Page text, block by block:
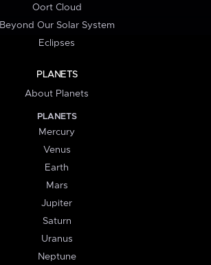
Oort Cloud
Beyond Our Solar System
Eclipses
PLANETS
About Planets
PLANETS
Mercury
Venus
Earth
Mars
Jupiter
Saturn
Uranus
Neptune